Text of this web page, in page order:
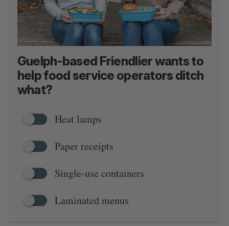
Guelph-based Friendlier wants to
help food service operators ditch
what?
Heat lamps
Paper receipts
Single-use containers
Laminated menus